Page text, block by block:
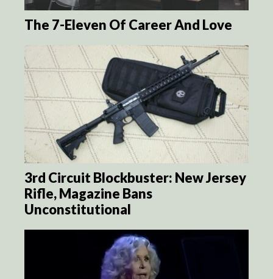
The 7-Eleven Of Career And Love
3rd Circuit Blockbuster: New Jersey
Rifle, Magazine Bans
Unconstitutional